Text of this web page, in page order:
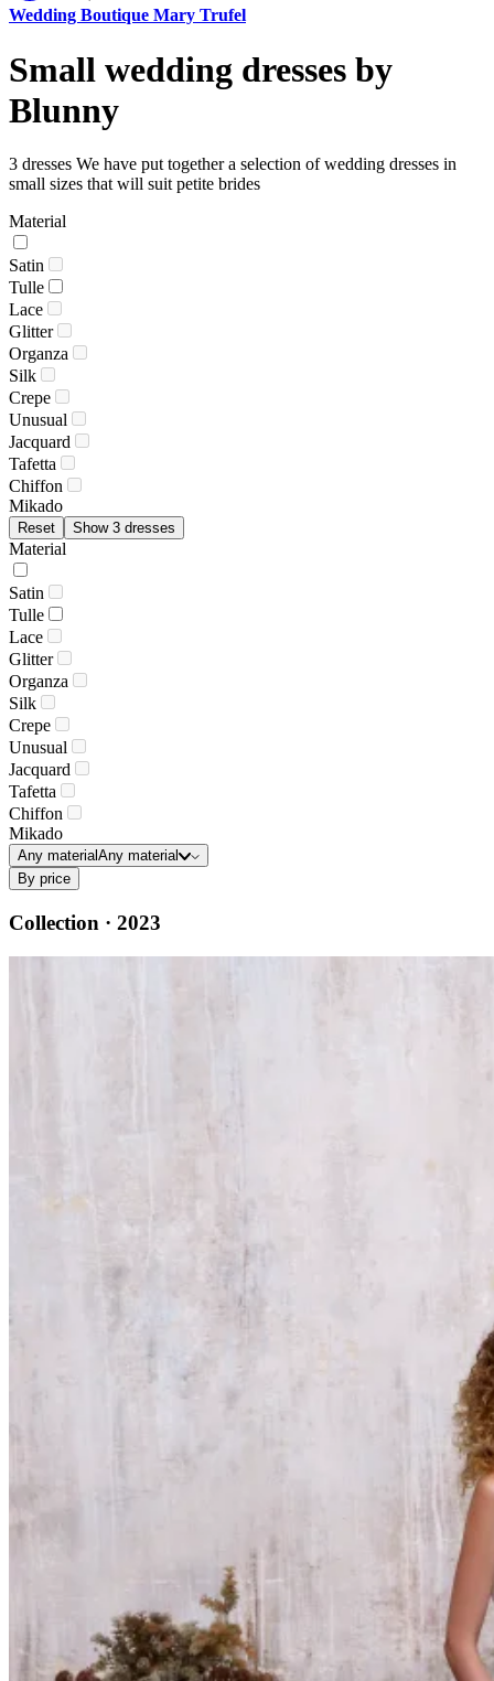
Wedding Boutique Mary Trufel
Small wedding dresses by
Blunny
3 dresses We have put together a selection of wedding dresses in
small sizes that will suit petite brides
Material
Satin
Tulle
Lace
Glitter
Organza
Silk
Crepe
Unusual
Jacquard
Tafetta
Chiffon
Mikado
Reset Show 3 dresses
Material
Satin
Tulle
Lace
Glitter
Organza
Silk
Crepe
Unusual
Jacquard
Tafetta
Chiffon
Mikado
Any materialAny material
By price
Collection · 2023